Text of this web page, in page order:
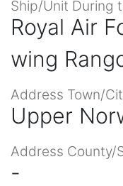
Ship/Unit During
Royal Air
wing
Address Town/
Upper
Address County/
-